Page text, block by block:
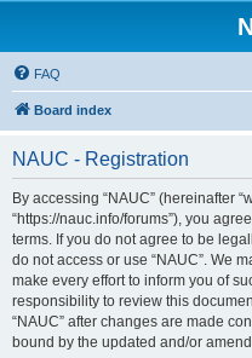
FAQ
Board index
NAUC - Registration
By accessing “NAUC” (hereinafter
“https://nauc.info/forums”), you
terms. If you do not agree to be
do not access or use “NAUC”. We
make every effort to inform you of
responsibility to review this
“NAUC” after changes are made
bound by the updated and/or